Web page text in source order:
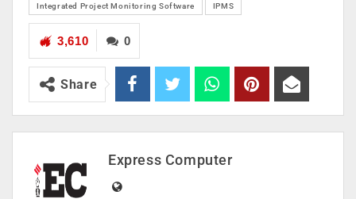
Integrated Project Monitoring Software IPMS
0
3,610
Share
Express Computer